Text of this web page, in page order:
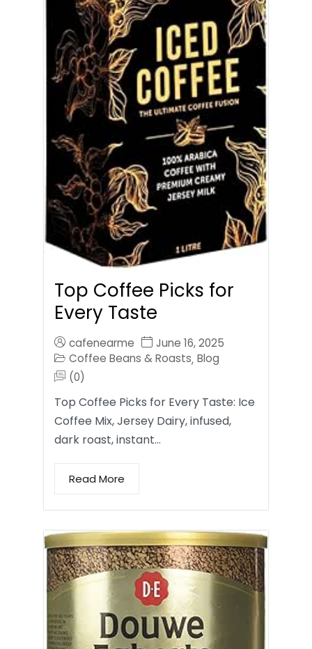
Top Coffee Picks for
Every Taste
cafenearme
June 16, 2025
Coffee Beans & Roasts, Blog
(0)
Top Coffee Picks for Every Taste: Ice
Coffee Mix, Jersey Dairy, infused,
dark roast, instant…
Read More